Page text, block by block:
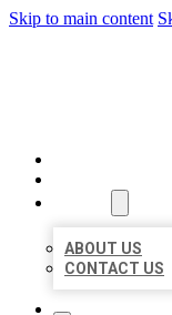
Skip to main content
ABOUT US
CONTACT US